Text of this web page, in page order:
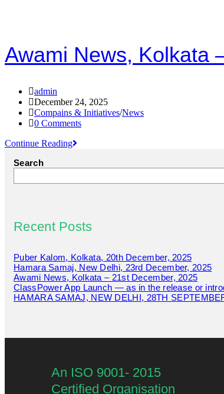
Awami News, Kolkata
admin
December 24, 2025
Compains & Initiatives/News
0 Comments
Continue Reading
Search
Recent Posts
Puber Kalom, Kolkata, 20th December, 2025
Hamara Samaj, New Delhi, 23rd December, 2025
Awami News, Kolkata – 21st December, 2025
ClassPower App Launch — as in the release or
HAMARA SAMAJ, NEW DELHI, 28TH
An ISO 9001- 2015
Certified Organisation